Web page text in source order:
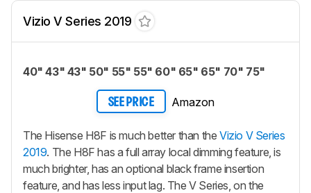
Vizio V Series 2019
40" 43" 43" 50" 55" 55" 60" 65" 65" 70" 75"
SEE PRICE Amazon
The Hisense H8F is much better than theVizio V Series
2019. The H8F has a full array local dimming feature, is
much brighter, has an optional black frame insertion
feature, and has less input lag. The V Series, on the